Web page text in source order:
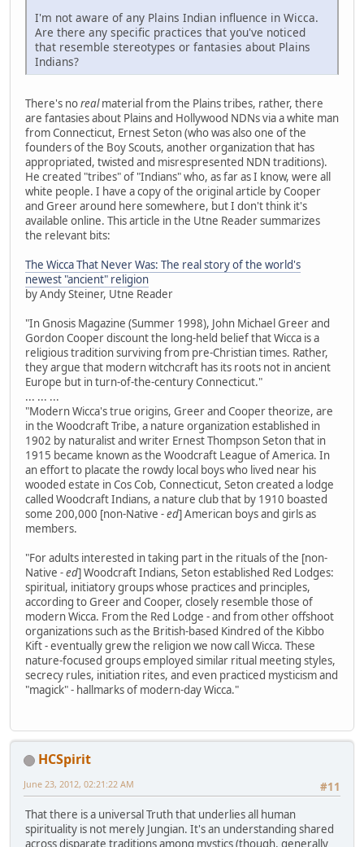
I'm not aware of any Plains Indian influence in Wicca.
Are there any specific practices that you've noticed
that resemble stereotypes or fantasies about Plains
Indians?
There's norealmaterial from the Plains tribes, rather, there
are fantasies about Plains and Hollywood NDNs via a white man
from Connecticut, Ernest Seton (who was also one of the
founders of the Boy Scouts, another organization that has
appropriated, twisted and misrespresented NDN traditions).
He created "tribes" of "Indians" who, as far as I know, were all
white people. I have a copy of the original article by Cooper
and Greer around here somewhere, but I don't think it's
available online. This article in the Utne Reader summarizes
the relevant bits:
The Wicca That Never Was: The real story of the world's
newest "ancient" religion
by Andy Steiner, Utne Reader
"In Gnosis Magazine (Summer 1998), John Michael Greer and
Gordon Cooper discount the long-held belief that Wicca is a
religious tradition surviving from pre-Christian times. Rather,
they argue that modern witchcraft has its roots not in ancient
Europe but in turn-of-the-century Connecticut."
... ... ...
"Modern Wicca's true origins, Greer and Cooper theorize, are
in the Woodcraft Tribe, a nature organization established in
1902 by naturalist and writer Ernest Thompson Seton that in
1915 became known as the Woodcraft League of America. In
an effort to placate the rowdy local boys who lived near his
wooded estate in Cos Cob, Connecticut, Seton created a lodge
called Woodcraft Indians, a nature club that by 1910 boasted
some 200,000 [non-Native - ed] American boys and girls as
members.
"For adults interested in taking part in the rituals of the [non-
Native - ed] Woodcraft Indians, Seton established Red Lodges:
spiritual, initiatory groups whose practices and principles,
according to Greer and Cooper, closely resemble those of
modern Wicca. From the Red Lodge - and from other offshoot
organizations such as the British-based Kindred of the Kibbo
Kift - eventually grew the religion we now call Wicca. These
nature-focused groups employed similar ritual meeting styles,
secrecy rules, initiation rites, and even practiced mysticism and
"magick" - hallmarks of modern-day Wicca."
HCSpirit
#11
June 23, 2012, 02:21:22 AM
That there is a universal Truth that underlies all human
spirituality is not merely Jungian. It's an understanding shared
across disparate traditions among mystics (though, generally